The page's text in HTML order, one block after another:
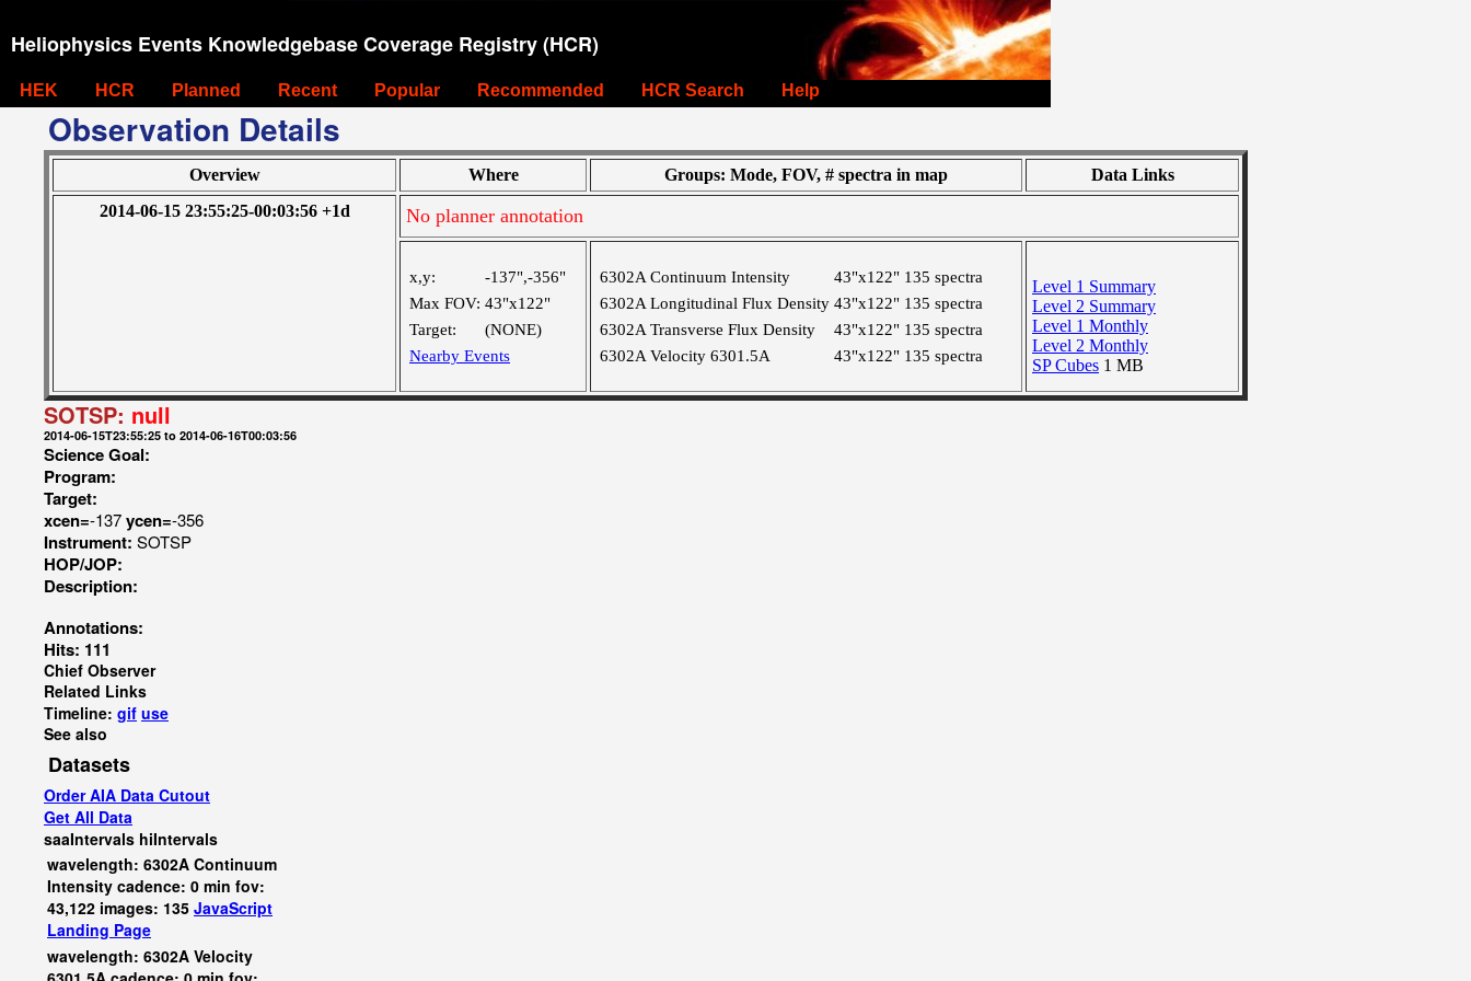
Heliophysics Events Knowledgebase Coverage Registry (HCR)
HEK HCR Planned Recent Popular Recommended HCR Search Help
Observation Details
Overview Where Groups: Mode, FOV, # spectra in map
Data Links
2014-06-15 23:55:25-00:03:56 +1d
No planner annotation
x,y:
-137",-356"
Max FOV: 43"x122"
Target:
(NONE)
Nearby Events
6302A Continuum Intensity 43"x122" 135 spectra
6302A Longitudinal Flux Density 43"x122" 135 spectra
6302A Transverse Flux Density
43"x122" 135 spectra
6302A Velocity 6301.5A
43"x122" 135 spectra
Level 1 Summary
Level 2 Summary
Level 1 Monthly
Level 2 Monthly
SP Cubes 1 MB
SOTSP: null
2014-06-15T23:55:25 to 2014-06-16T00:03:56
Science Goal:
Program:
Target:
xcen=-137ycen=-356
Instrument: SOTSP
HOP/JOP:
Description:
Annotations:
Hits: 111
Chief Observer
Related Links
Timeline: gif use
See also
Datasets
Order AIA Data Cutout
Get All Data
saaIntervals hiIntervals
wavelength: 6302A Continuum
Intensity cadence: 0 min fov:
43,122 images: 135 JavaScript
Landing Page
wavelength: 6302A Velocity